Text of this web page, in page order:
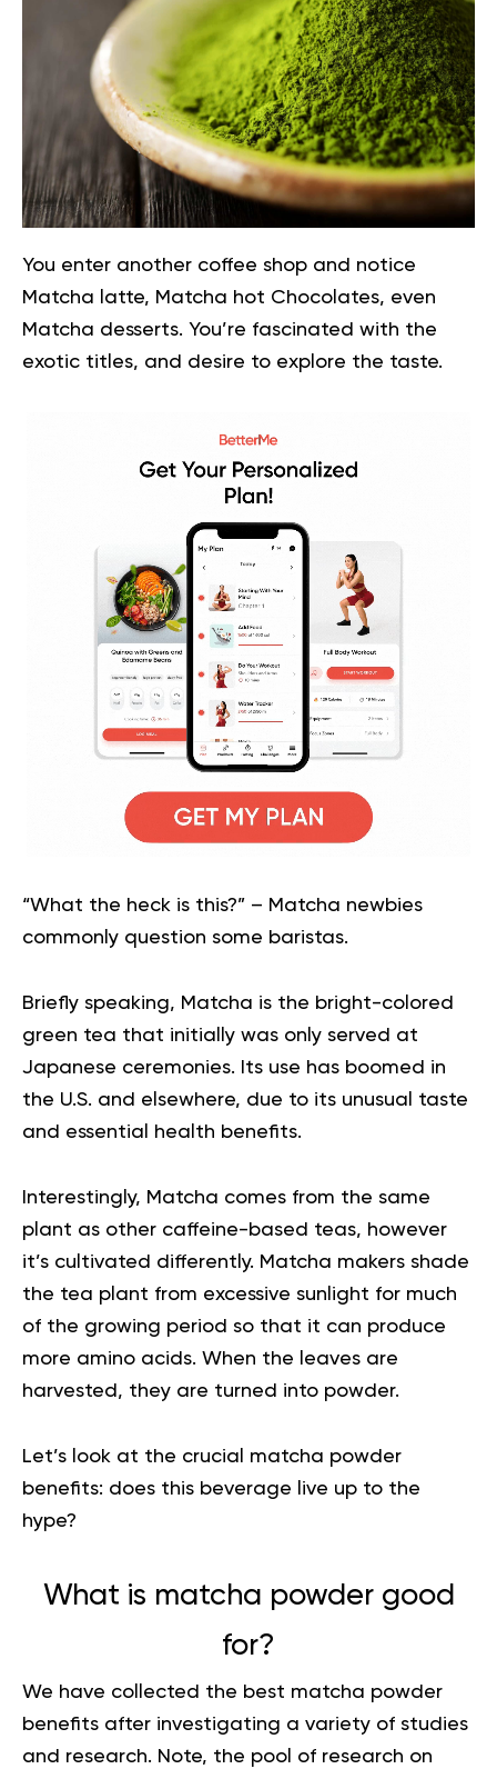
You enter another coffee shop and notice
Matcha latte, Matcha hot Chocolates, even
Matcha desserts. You’re fascinated with the
exotic titles, and desire to explore the taste.
“What the heck is this?” – Matcha newbies
commonly question some baristas.
Briefly speaking, Matcha is the bright-colored
green tea that initially was only served at
Japanese ceremonies. Its use has boomed in
the U.S. and elsewhere, due to its unusual taste
and essential health benefits.
Interestingly, Matcha comes from the same
plant as other caffeine-based teas, however
it’s cultivated differently. Matcha makers shade
the tea plant from excessive sunlight for much
of the growing period so that it can produce
more amino acids. When the leaves are
harvested, they are turned into powder.
Let’s look at the crucial matcha powder
benefits: does this beverage live up to the
hype?
What is matcha powder good
for?
We have collected the best matcha powder
benefits after investigating a variety of studies
and research. Note, the pool of research on